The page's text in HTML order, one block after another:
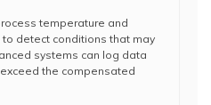
temperature and
detect conditions that may
systems can log data
the compensated